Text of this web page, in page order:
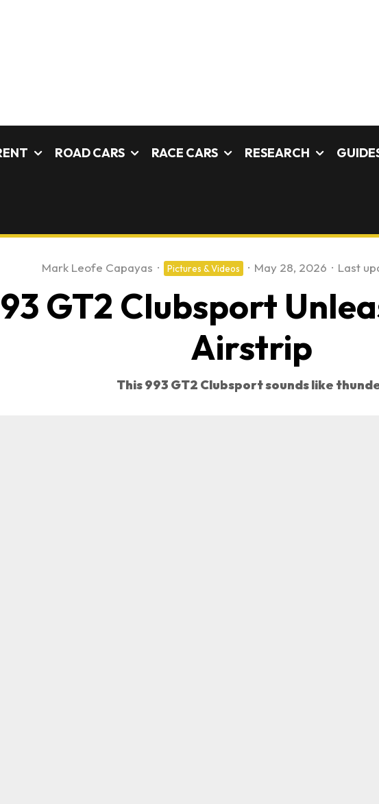
ROAD CARS RACE CARS RESEARCH
Mark Leofe Capayas · Pictures & Videos · May 28, 2026 · Last
GT2 Clubsport
Airstrip
This 993 GT2 Clubsport sounds like